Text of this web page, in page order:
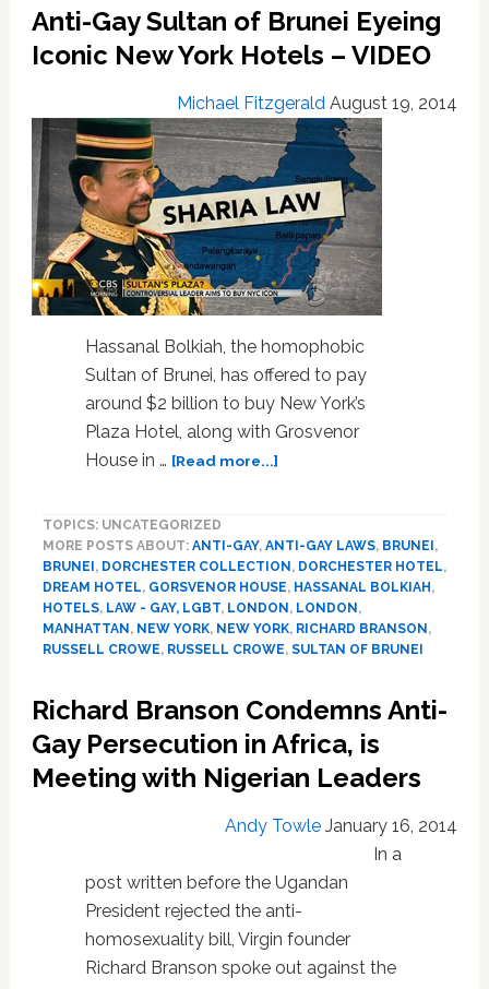
SpaceShipTwo
Flight
VIDEO
Anti-Gay Sultan of Brunei Eyeing
Iconic New York Hotels – VIDEO
Michael Fitzgerald August 19, 2014
Hassanal Bolkiah, the homophobic
Sultan of Brunei, has offered to pay
around $2 billion to buy New York’s
Plaza Hotel, along with Grosvenor
House in … [Read more...]about
of
Brunei
Eyeing
Iconic
New
Hotels
–
VIDEO
TOPICS: UNCATEGORIZED
MORE POSTS ABOUT: ANTI-GAY, ANTI-GAY LAWS, BRUNEI ,
BRUNEI , DORCHESTER COLLECTION , DORCHESTER HOTEL,
DREAM HOTEL, GORSVENOR HOUSE, HASSANAL BOLKIAH ,
HOTELS, LAW - GAY, LGBT, LONDON , LONDON ,
MANHATTAN , NEW YORK, NEW YORK, RICHARD BRANSON ,
RUSSELL CROWE, RUSSELL CROWE, SULTAN OF BRUNEI
Richard Branson Condemns Anti-
Gay Persecution in Africa, is
Meeting with Nigerian Leaders
Andy Towle January 16, 2014
In a
post written before the Ugandan
President rejected the anti-
homosexuality bill, Virgin founder
Richard Branson spoke out against the